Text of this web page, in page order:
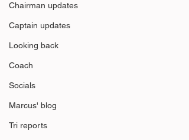
Chairman updates
Captain updates
Looking back
Coach
Socials
Marcus' blog
Tri reports